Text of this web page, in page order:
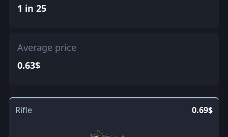
1 in 25
Average price
0.63$
Rifle 0.69$